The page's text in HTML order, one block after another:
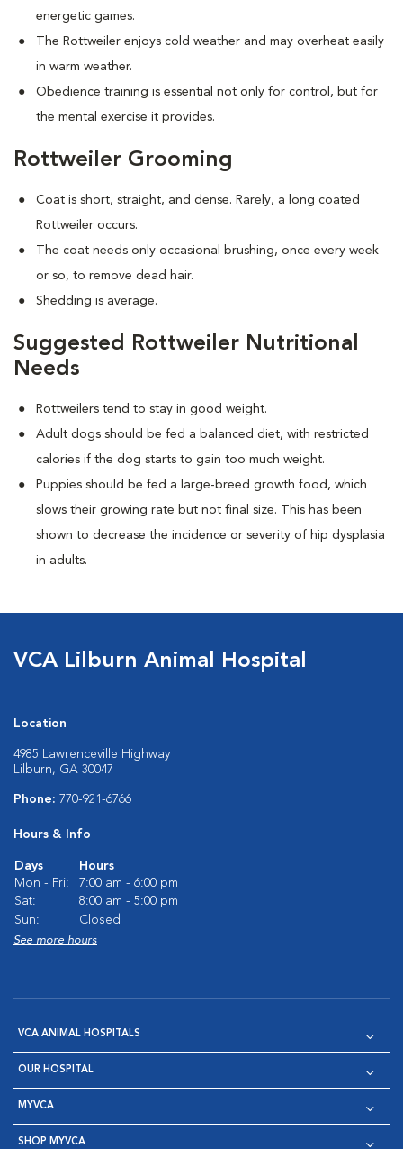
energetic games.
The Rottweiler enjoys cold weather and may overheat easily
in warm weather.
Obedience training is essential not only for control, but for
the mental exercise it provides.
Rottweiler Grooming
Coat is short, straight, and dense. Rarely, a long coated
Rottweiler occurs.
The coat needs only occasional brushing, once every week
or so, to remove dead hair.
Shedding is average.
Suggested Rottweiler Nutritional
Needs
Rottweilers tend to stay in good weight.
Adult dogs should be fed a balanced diet, with restricted
calories if the dog starts to gain too much weight.
Puppies should be fed a large-breed growth food, which
slows their growing rate but not final size. This has been
shown to decrease the incidence or severity of hip dysplasia
in adults.
VCA Lilburn Animal Hospital
Location
4985 Lawrenceville Highway
Lilburn, GA 30047
Phone: 770-921-6766
Hours & Info
Days
Hours
Mon - Fri:
7:00 am - 6:00 pm
Sat:
8:00 am - 5:00 pm
Sun:
Closed
See more hours
VCA ANIMAL HOSPITALS
OUR HOSPITAL
MYVCA
SHOP MYVCA